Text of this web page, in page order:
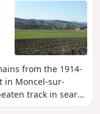
from the 1914-
in Moncel-sur-
track in search
GPS or a good